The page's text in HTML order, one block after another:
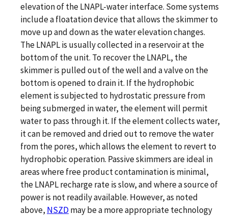
elevation of the LNAPL-water interface. Some systems
include a floatation device that allows the skimmer to
move up and down as the water elevation changes.
The LNAPL is usually collected in a reservoir at the
bottom of the unit. To recover the LNAPL, the
skimmer is pulled out of the well and a valve on the
bottom is opened to drain it. If the hydrophobic
element is subjected to hydrostatic pressure from
being submerged in water, the element will permit
water to pass through it. If the element collects water,
it can be removed and dried out to remove the water
from the pores, which allows the element to revert to
hydrophobic operation. Passive skimmers are ideal in
areas where free product contamination is minimal,
the LNAPL recharge rate is slow, and where a source of
power is not readily available. However, as noted
above, NSZD may be a more appropriate technology